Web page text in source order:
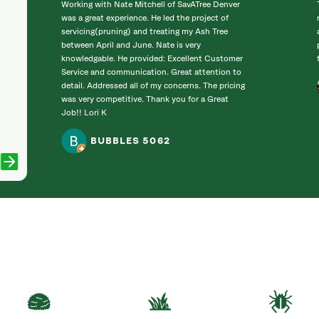
Working with Nate Mitchell of SavATree Denver
was a great experience. He led the project of
servicing(pruning) and treating my Ash Tree
between April and June. Nate is very
knowledgable. He provided: Excellent Customer
Service and communication. Great attention to
detail. Addressed all of my concerns. The pricing
was very competitive. Thank you for a Great
Job!! Lori K
BUBBLES 5062